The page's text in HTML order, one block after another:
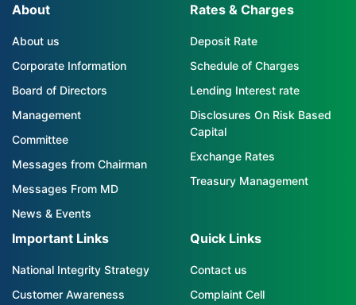
About
About us
Corporate Information
Board of Directors
Management
Committee
Messages from Chairman
Messages From MD
News & Events
Rates & Charges
Deposit Rate
Schedule of Charges
Lending Interest rate
Disclosures On Risk Based
Capital
Exchange Rates
Treasury Management
Important Links
National Integrity Strategy
Customer Awareness
Quick Links
Contact us
Complaint Cell